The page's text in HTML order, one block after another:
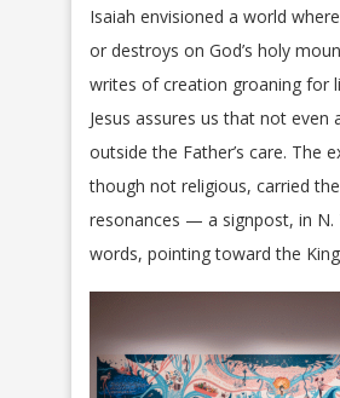
Isaiah envisioned a world
or destroys on God’s holy
writes of creation groaning for
Jesus assures us that not even
outside the Father’s care. The
though not religious, carried
resonances — a signpost, in N.
words, pointing toward the